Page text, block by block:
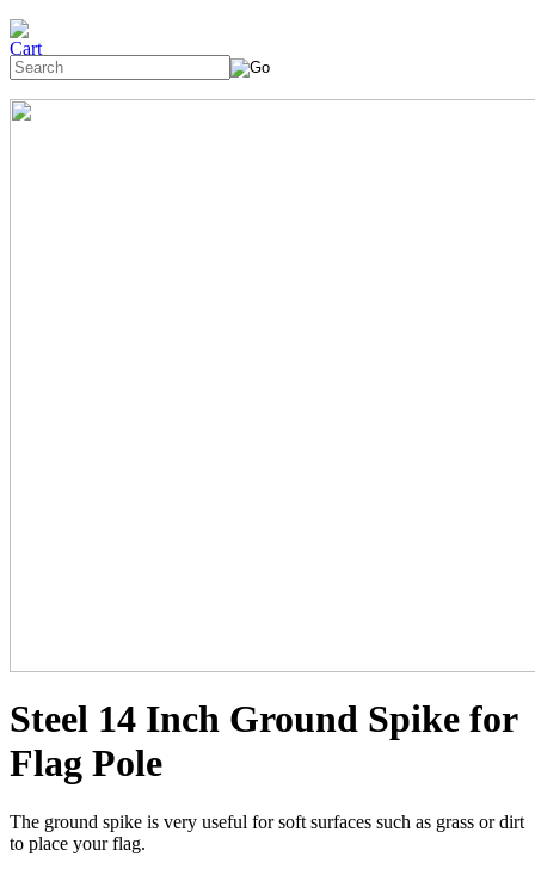
Steel 14 Inch Ground Spike for
Flag Pole
The ground spike is very useful for soft surfaces such as grass or dirt
to place your flag.